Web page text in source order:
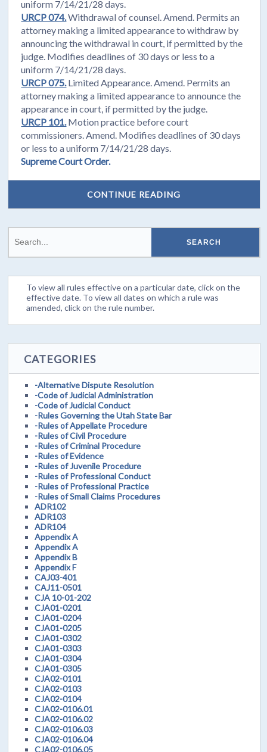
uniform 7/14/21/28 days.
URCP 074.Withdrawal of counsel. Amend. Permits an
attorney making a limited appearance to withdraw by
announcing the withdrawal in court, if permitted by the
judge. Modifies deadlines of 30 days or less to a
uniform 7/14/21/28 days.
URCP 075.Limited Appearance. Amend. Permits an
attorney making a limited appearance to announce the
appearance in court, if permitted by the judge.
URCP 101.Motion practice before court
commissioners. Amend. Modifies deadlines of 30 days
or less to a uniform 7/14/21/28 days.
Supreme Court Order.
CONTINUE READING
To view all rules effective on a particular date, click on the
effective date. To view all dates on which a rule was
amended, click on the rule number.
CATEGORIES
-Alternative Dispute Resolution
-Code of Judicial Administration
-Code of Judicial Conduct
-Rules Governing the Utah State Bar
-Rules of Appellate Procedure
-Rules of Civil Procedure
-Rules of Criminal Procedure
-Rules of Evidence
-Rules of Juvenile Procedure
-Rules of Professional Conduct
-Rules of Professional Practice
-Rules of Small Claims Procedures
ADR102
ADR103
ADR104
Appendix A
Appendix A
Appendix B
Appendix F
CAJ03-401
CAJ11-0501
CJA 10-01-202
CJA01-0201
CJA01-0204
CJA01-0205
CJA01-0302
CJA01-0303
CJA01-0304
CJA01-0305
CJA02-0101
CJA02-0103
CJA02-0104
CJA02-0106.01
CJA02-0106.02
CJA02-0106.03
CJA02-0106.04
CJA02-0106.05